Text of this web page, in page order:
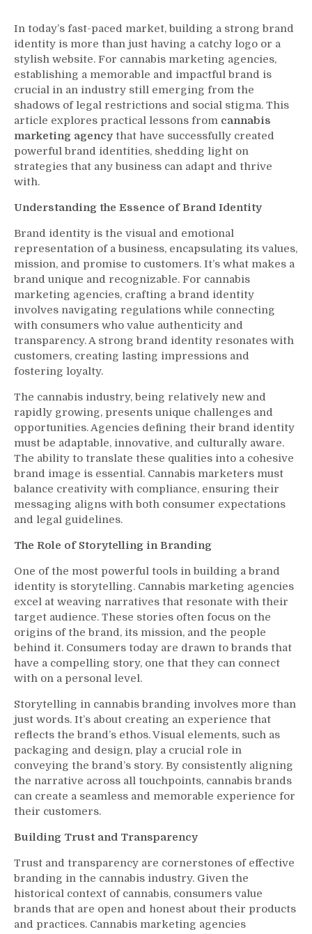
In today’s fast-paced market, building a strong brand
identity is more than just having a catchy logo or a
stylish website. For cannabis marketing agencies,
establishing a memorable and impactful brand is
crucial in an industry still emerging from the
shadows of legal restrictions and social stigma. This
article explores practical lessons from cannabis
marketing agency that have successfully created
powerful brand identities, shedding light on
strategies that any business can adapt and thrive
with.
Understanding the Essence of Brand Identity
Brand identity is the visual and emotional
representation of a business, encapsulating its values,
mission, and promise to customers. It’s what makes a
brand unique and recognizable. For cannabis
marketing agencies, crafting a brand identity
involves navigating regulations while connecting
with consumers who value authenticity and
transparency. A strong brand identity resonates with
customers, creating lasting impressions and
fostering loyalty.
The cannabis industry, being relatively new and
rapidly growing, presents unique challenges and
opportunities. Agencies defining their brand identity
must be adaptable, innovative, and culturally aware.
The ability to translate these qualities into a cohesive
brand image is essential. Cannabis marketers must
balance creativity with compliance, ensuring their
messaging aligns with both consumer expectations
and legal guidelines.
The Role of Storytelling in Branding
One of the most powerful tools in building a brand
identity is storytelling. Cannabis marketing agencies
excel at weaving narratives that resonate with their
target audience. These stories often focus on the
origins of the brand, its mission, and the people
behind it. Consumers today are drawn to brands that
have a compelling story, one that they can connect
with on a personal level.
Storytelling in cannabis branding involves more than
just words. It’s about creating an experience that
reflects the brand’s ethos. Visual elements, such as
packaging and design, play a crucial role in
conveying the brand’s story. By consistently aligning
the narrative across all touchpoints, cannabis brands
can create a seamless and memorable experience for
their customers.
Building Trust and Transparency
Trust and transparency are cornerstones of effective
branding in the cannabis industry. Given the
historical context of cannabis, consumers value
brands that are open and honest about their products
and practices. Cannabis marketing agencies